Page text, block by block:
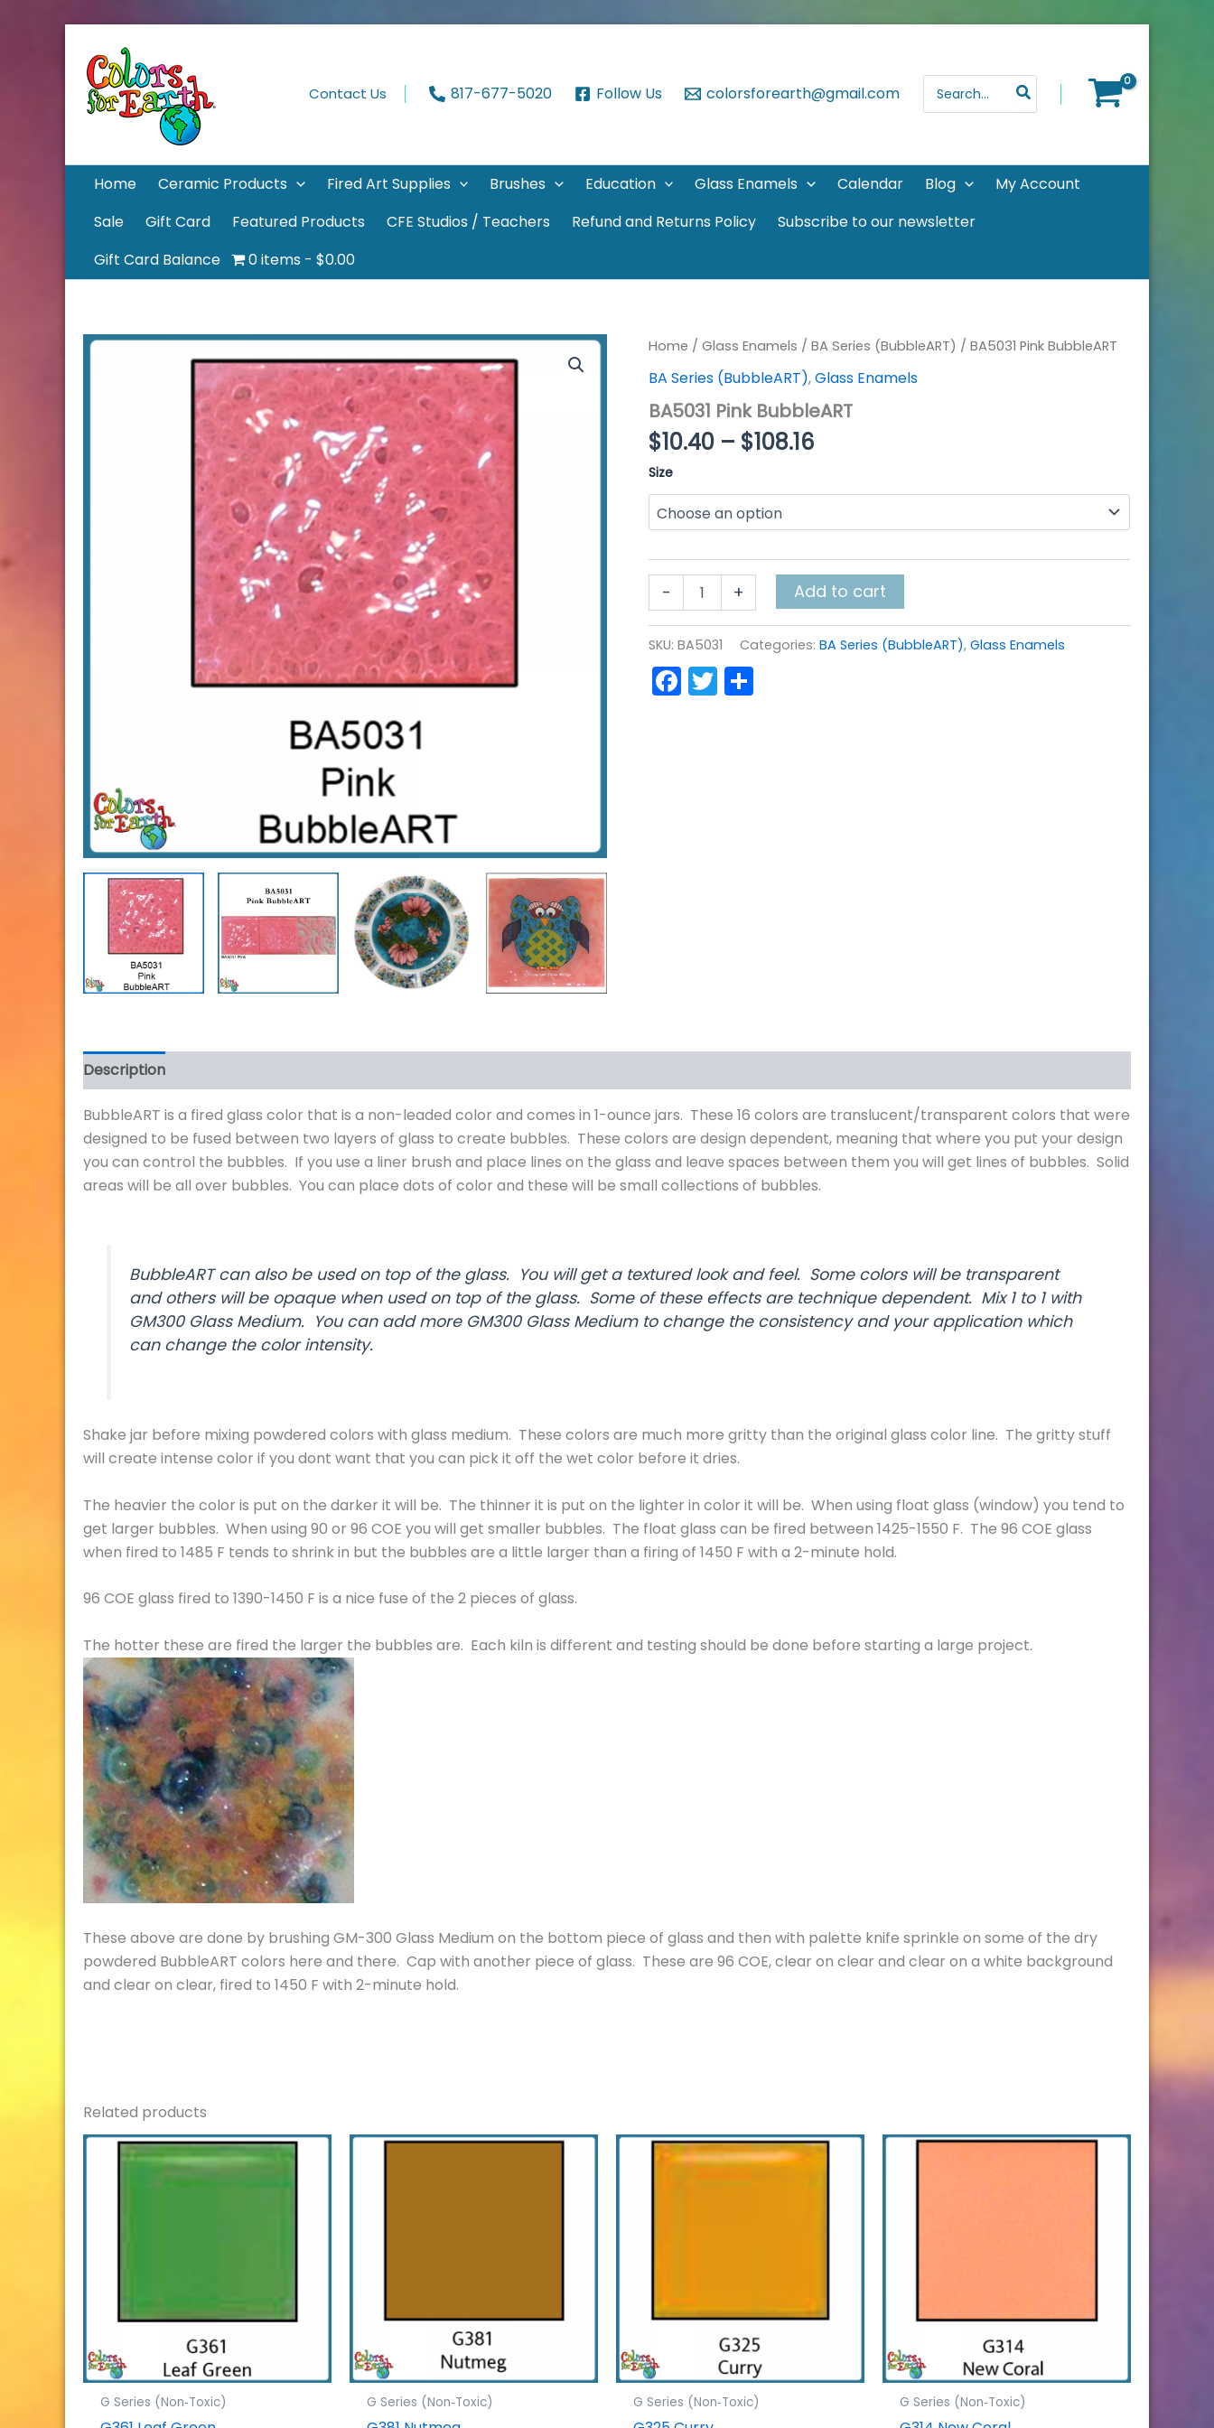
content
Contact Us 817-677-5020 Follow Us colorsforearth@gmail.com
for:
Home Ceramic Products Fired Art Supplies Brushes Education Glass Enamels Calendar Blog
My Account
Sale
Gift Card Featured Products CFE Studios / Teachers Refund and Returns Policy
Subscribe to our newsletter
Gift Card Balance
0 items $0.00
Home /Glass Enamels /BA Series (BubbleART) / BA5031 Pink BubbleART
BA Series (BubbleART),Glass Enamels
BA5031 Pink BubbleART
$10.40 – $108.16Price
$10.40
$108.16
Size
-
quantity
+ Add to cart
SKU:BA5031 Categories:BA Series (BubbleART),Glass Enamels
Facebook
Twitter
Description
BubbleART is a fired glass color that is a non-leaded color and comes in 1-ounce jars. These 16 colors are translucent/transparent colors that were
designed to be fused between two layers of glass to create bubbles. These colors are design dependent, meaning that where you put your design
you can control the bubbles. If you use a liner brush and place lines on the glass and leave spaces between them you will get lines of bubbles. Solid
areas will be all over bubbles. You can place dots of color and these will be small collections of bubbles.
BubbleART can also be used on top of the glass. You will get a textured look and feel. Some colors will be transparent
and others will be opaque when used on top of the glass. Some of these effects are technique dependent. Mix 1 to 1 with
GM300 Glass Medium. You can add more GM300 Glass Medium to change the consistency and your application which
can change the color intensity.
Shake jar before mixing powdered colors with glass medium. These colors are much more gritty than the original glass color line. The gritty stuff
will create intense color if you dont want that you can pick it off the wet color before it dries.
The heavier the color is put on the darker it will be. The thinner it is put on the lighter in color it will be. When using float glass (window) you tend to
get larger bubbles. When using 90 or 96 COE you will get smaller bubbles. The float glass can be fired between 1425-1550 F. The 96 COE glass
when fired to 1485 F tends to shrink in but the bubbles are a little larger than a firing of 1450 F with a 2-minute hold.
96 COE glass fired to 1390-1450 F is a nice fuse of the 2 pieces of glass.
The hotter these are fired the larger the bubbles are. Each kiln is different and testing should be done before starting a large project.
These above are done by brushing GM-300 Glass Medium on the bottom piece of glass and then with palette knife sprinkle on some of the dry
powdered BubbleART colors here and there. Cap with another piece of glass. These are 96 COE, clear on clear and clear on a white background
and clear on clear, fired to 1450 F with 2-minute hold.
Related products
G Series (Non‐Toxic) G Series (Non‐Toxic) G Series (Non‐Toxic) G Series (Non‐Toxic)